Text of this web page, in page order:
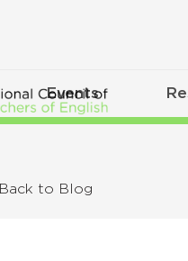
Events
Back to Blog